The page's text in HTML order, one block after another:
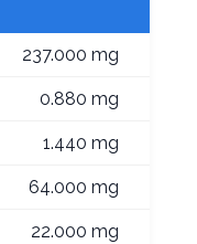
237.000 mg
0.880 mg
1.440 mg
64.000 mg
22.000 mg